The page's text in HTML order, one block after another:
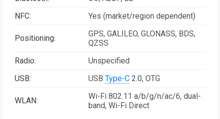
NFC:
Yes (market/region dependent)
Positioning:
GPS, GALILEO, GLONASS, BDS,
QZSS
Radio:
Unspecified
USB:
USB Type-C 2.0, OTG
WLAN:
Wi-Fi 802.11 a/b/g/n/ac/6, dual-
band, Wi-Fi Direct